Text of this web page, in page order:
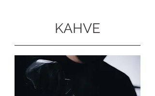
KAHVE